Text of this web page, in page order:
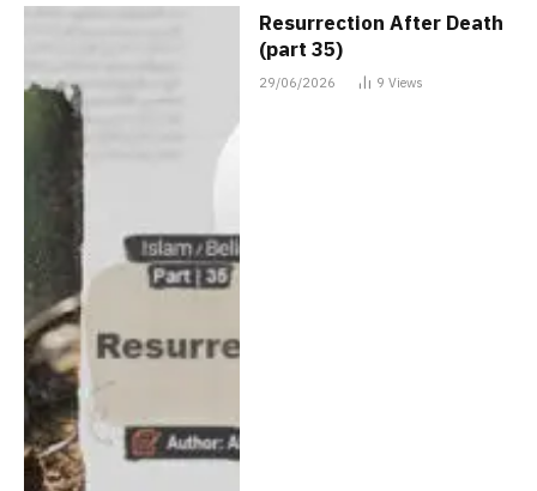
Resurrection After Death
(part 35)
29/06/2026 9 Views